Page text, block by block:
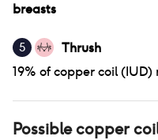
breasts
5
Thrush
19% ofcopper coil (IUD)
Possiblecopper